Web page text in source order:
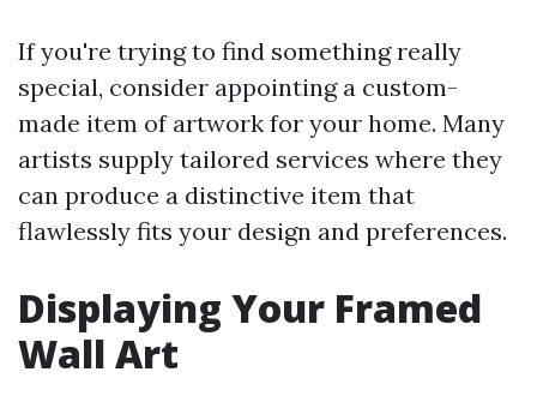
If you're trying to find something really
special, consider appointing a custom-
made item of artwork for your home. Many
artists supply tailored services where they
can produce a distinctive item that
flawlessly fits your design and preferences.
Displaying Your Framed
Wall Art